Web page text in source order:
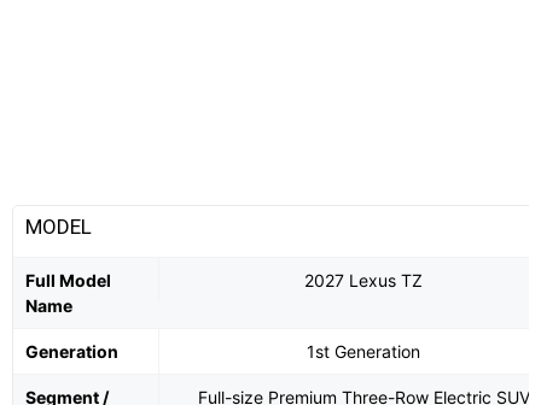
MODEL
Full Model
Name
2027 Lexus TZ
Generation 1st Generation
Segment /
Full-size Premium Three-Row Electric SUV